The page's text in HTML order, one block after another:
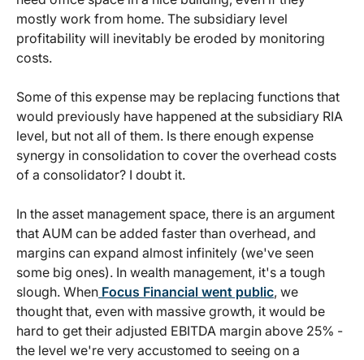
mostly work from home. The subsidiary level
profitability will inevitably be eroded by monitoring
costs.
Some of this expense may be replacing functions that
would previously have happened at the subsidiary RIA
level, but not all of them. Is there enough expense
synergy in consolidation to cover the overhead costs
of a consolidator? I doubt it.
In the asset management space, there is an argument
that AUM can be added faster than overhead, and
margins can expand almost infinitely (we've seen
some big ones). In wealth management, it's a tough
slough. When Focus Financial went public, we
thought that, even with massive growth, it would be
hard to get their adjusted EBITDA margin above 25% -
the level we're very accustomed to seeing on a